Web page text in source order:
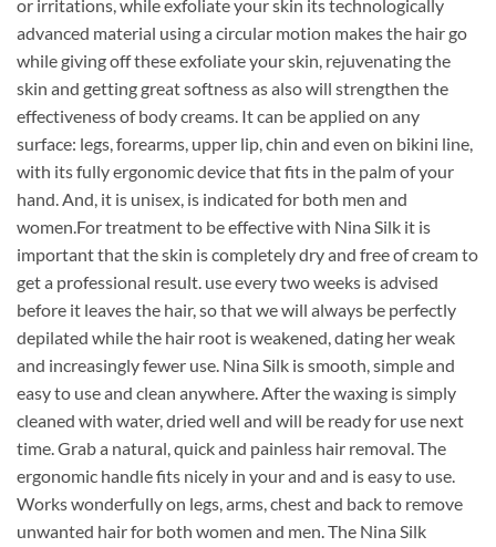
or irritations, while exfoliate your skin its technologically
advanced material using a circular motion makes the hair go
while giving off these exfoliate your skin, rejuvenating the
skin and getting great softness as also will strengthen the
effectiveness of body creams. It can be applied on any
surface: legs, forearms, upper lip, chin and even on bikini line,
with its fully ergonomic device that fits in the palm of your
hand. And, it is unisex, is indicated for both men and
women.For treatment to be effective with Nina Silk it is
important that the skin is completely dry and free of cream to
get a professional result. use every two weeks is advised
before it leaves the hair, so that we will always be perfectly
depilated while the hair root is weakened, dating her weak
and increasingly fewer use. Nina Silk is smooth, simple and
easy to use and clean anywhere. After the waxing is simply
cleaned with water, dried well and will be ready for use next
time. Grab a natural, quick and painless hair removal. The
ergonomic handle fits nicely in your and and is easy to use.
Works wonderfully on legs, arms, chest and back to remove
unwanted hair for both women and men. The Nina Silk